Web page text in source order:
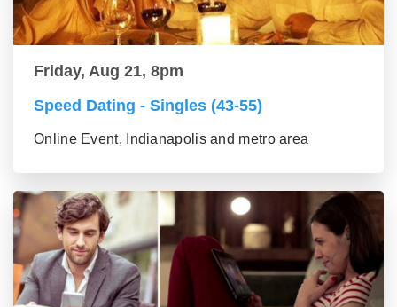
Friday, Aug 21, 8pm
Speed Dating - Singles (43-55)
Online Event, Indianapolis and metro area